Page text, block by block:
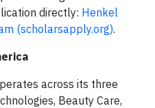
directly: Henkel
(scholarsapply.org).
across its three
Beauty Care,